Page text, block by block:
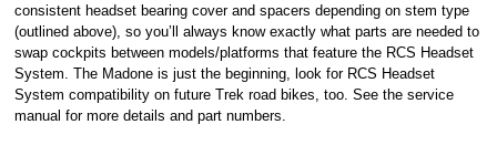
consistent headset bearing cover and spacers depending on stem type
(outlined above), so you’ll always know exactly what parts are needed to
swap cockpits between models/platforms that feature the RCS Headset
System. The Madone is just the beginning, look for RCS Headset
System compatibility on future Trek road bikes, too. See the service
manual for more details and part numbers.